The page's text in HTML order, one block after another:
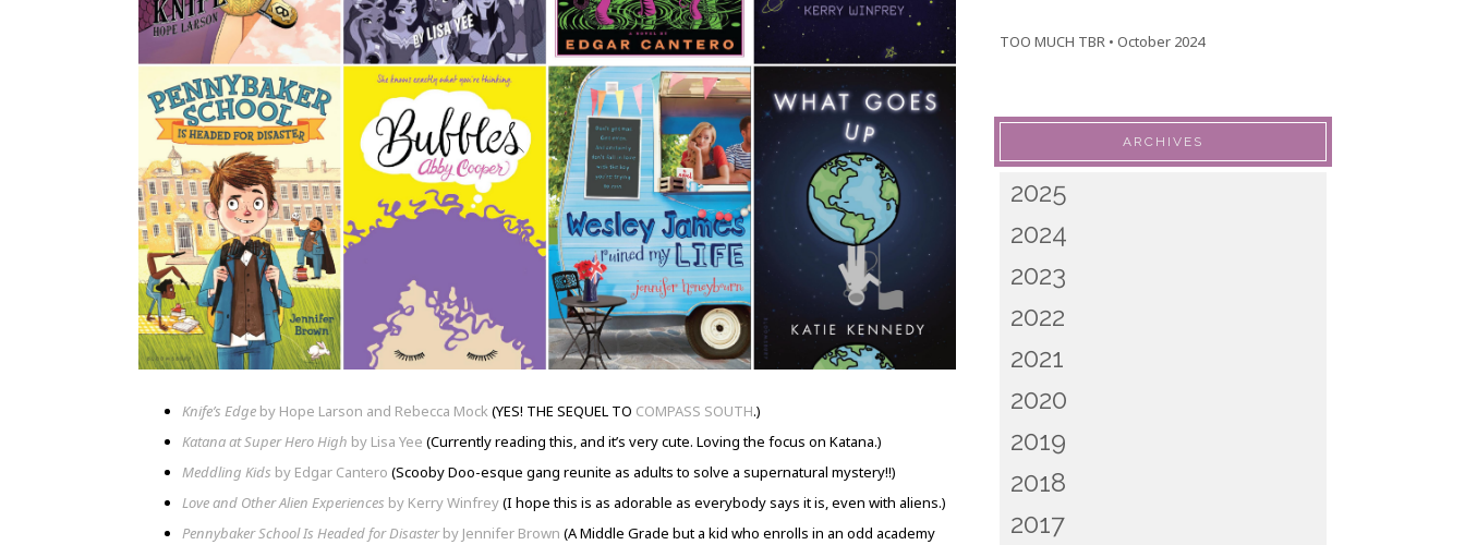
Knife’s Edge by Hope Larson and Rebecca Mock(YES! THE SEQUEL TO COMPASS SOUTH.)
Katana at Super Hero High by Lisa Yee (Currently reading this, and it’s very cute. Loving the focus on Katana.)
Meddling Kids by Edgar Cantero (Scooby Doo-esque gang reunite as adults to solve a supernatural mystery!!)
Love and Other Alien Experiences by Kerry Winfrey(I hope this is as adorable as everybody says it is, even with aliens.)
Pennybaker School Is Headed for Disasterby Jennifer Brown (A Middle Grade but a kid who enrolls in an odd academy
TOO MUCH TBR • October 2024
ARCHIVES
2025
2024
2023
2022
2021
2020
2019
2018
2017